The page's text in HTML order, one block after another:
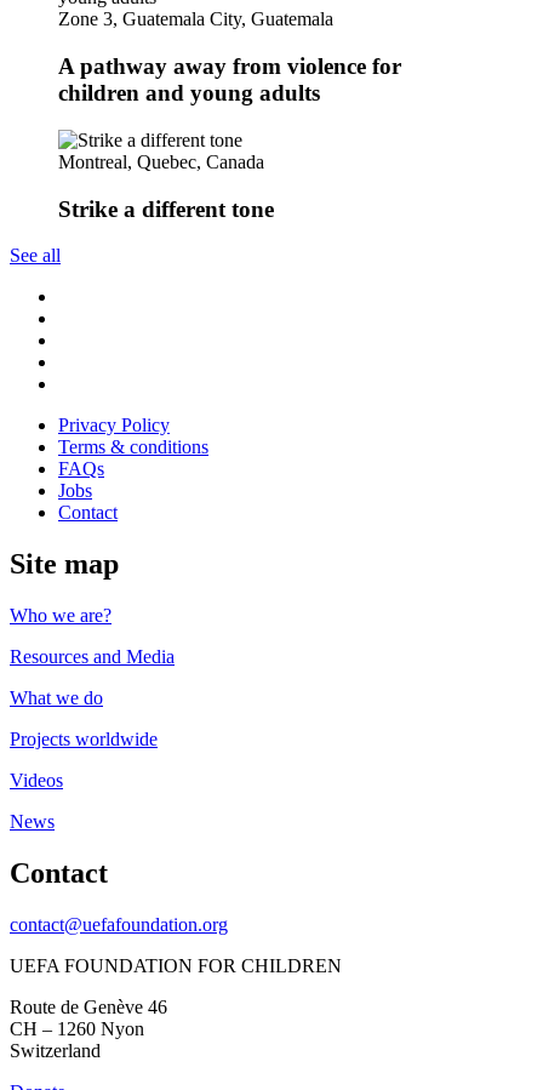
Zone 3, Guatemala City, Guatemala
A pathway away from violence for
children and young adults
Montreal, Quebec, Canada
Strike a different tone
See all
Youtube
on
Facebook
Privacy Policy
Terms & conditions
FAQs
Jobs
Contact
Site map
Who we are?
Resources and Media
What we do
Projects worldwide
Videos
News
Contact
contact@uefafoundation.org
UEFA FOUNDATION FOR CHILDREN
Route de Genève 46
CH – 1260 Nyon
Switzerland